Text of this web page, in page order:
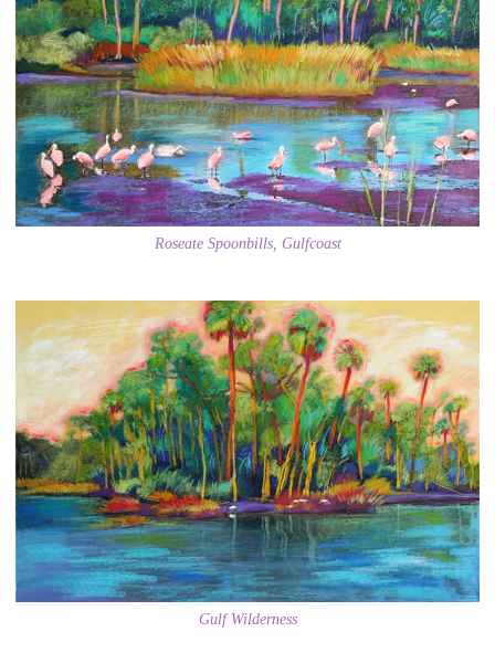
Roseate Spoonbills, Gulfcoast
Gulf Wilderness